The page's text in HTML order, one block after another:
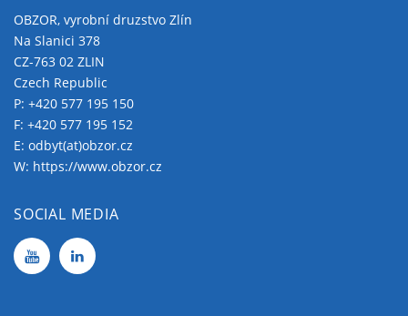
OBZOR, vyrobní druzstvo Zlín
Na Slanici 378
CZ-763 02 ZLIN
Czech Republic
P: +420 577 195 150
F: +420 577 195 152
E: odbyt(at)obzor.cz
W: https://www.obzor.cz
SOCIAL MEDIA